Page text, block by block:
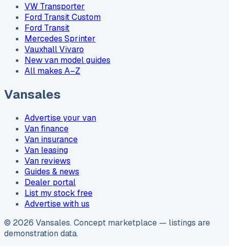
VW Transporter
Ford Transit Custom
Ford Transit
Mercedes Sprinter
Vauxhall Vivaro
New van model guides
All makes A–Z
Vansales
Advertise your van
Van finance
Van insurance
Van leasing
Van reviews
Guides & news
Dealer portal
List my stock free
Advertise with us
© 2026 Vansales. Concept marketplace — listings are
demonstration data.